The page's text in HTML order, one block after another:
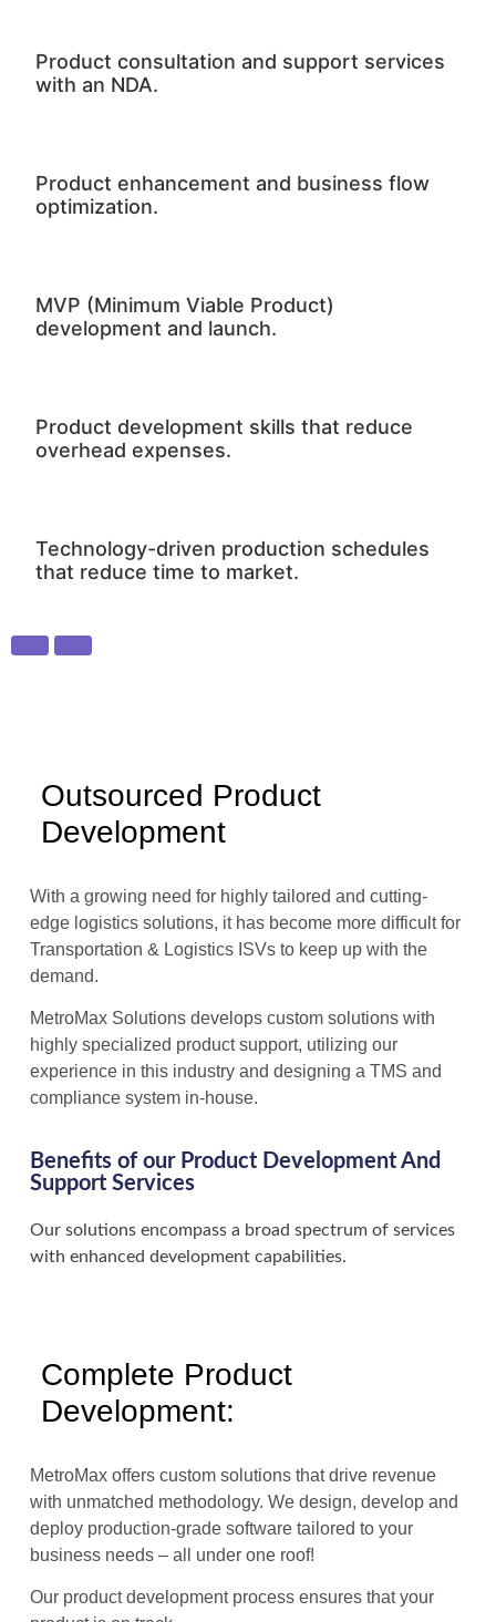
Product consultation and support services
with an NDA.
Product enhancement and business flow
optimization.
MVP (Minimum Viable Product)
development and launch.
Product development skills that reduce
overhead expenses.
Technology-driven production schedules
that reduce time to market.
Outsourced Product
Development
With a growing need for highly tailored and cutting-
edge logistics solutions, it has become more difficult for
Transportation & Logistics ISVs to keep up with the
demand.
MetroMax Solutions develops custom solutions with
highly specialized product support, utilizing our
experience in this industry and designing a TMS and
compliance system in-house.
Benefits of our Product Development And
Support Services
Our solutions encompass a broad spectrum of services
with enhanced development capabilities.
Complete Product
Development:
MetroMax offers custom solutions that drive revenue
with unmatched methodology. We design, develop and
deploy production-grade software tailored to your
business needs – all under one roof!
Our product development process ensures that your